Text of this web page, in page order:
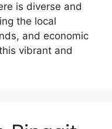
is diverse and
the local
and economic
vibrant and